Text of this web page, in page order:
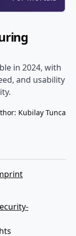
in 2024, with
and usability
Kubilay Tunca